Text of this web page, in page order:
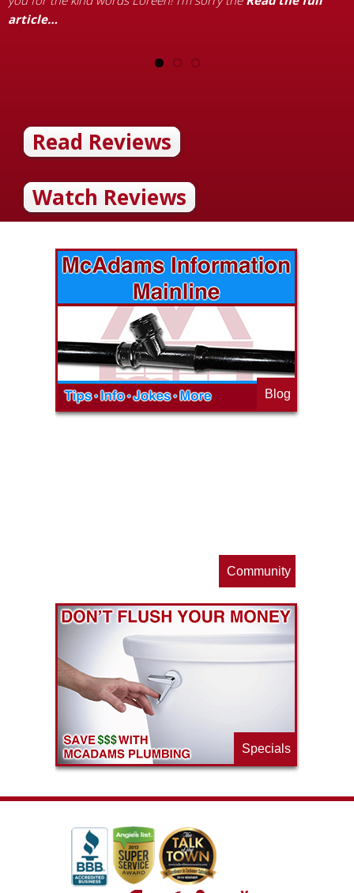
article…
Read Reviews
Watch Reviews
Blog
Community
Specials